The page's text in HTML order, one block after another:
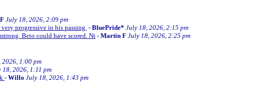
July 18, 2026, 2:09 pm
progressive in his passing. - BluePride* July 18, 2026, 2:15 pm
Beto could have scored. Nt - Martin F July 18, 2026, 2:25 pm
2026, 1:00 pm
18, 2026, 1:11 pm
- Willo July 18, 2026, 1:43 pm